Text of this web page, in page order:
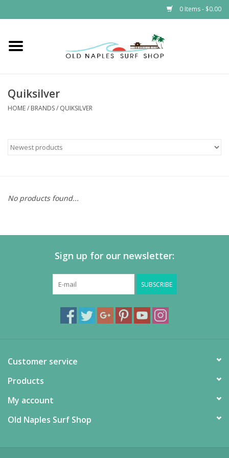
0 Items - $0.00
Home
EVENTS
Quiksilver
HOME/ BRANDS/ QUIKSILVER
No products found...
Sign up for our newsletter:
SUBSCRIBE
Customer service
Products
My account
Old Naples Surf Shop